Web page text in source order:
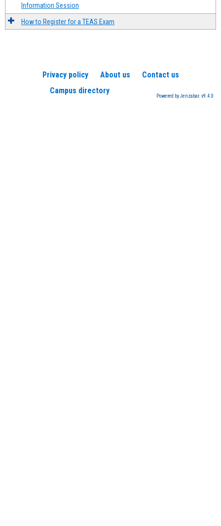
Information Session
How to Register for a TEAS Exam
Privacy policy About us
Contact us
Campus directory
Powered by Jenzabar. v9.4.0